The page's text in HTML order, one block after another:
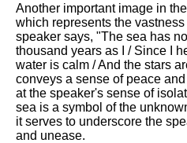
Another important image in
which represents the
speaker says, "The sea has
thousand years as I / Since I
water is calm / And the stars
conveys a sense of peace
at the speaker's sense of
sea is a symbol of the
it serves to underscore the
and unease.